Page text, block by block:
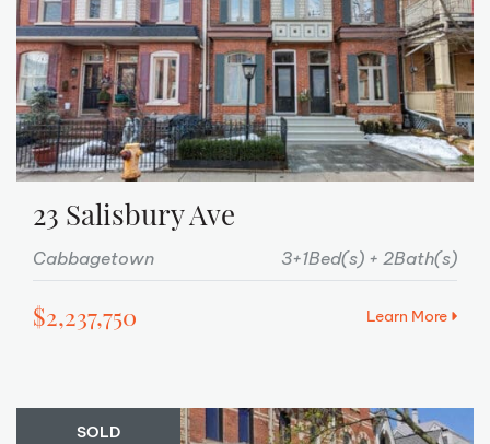
23 Salisbury Ave
Cabbagetown 3+1Bed(s) 2Bath(s)
$2,237,750 Learn More
SOLD